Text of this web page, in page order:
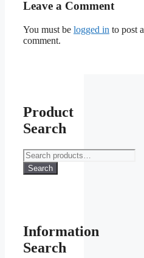
Leave a Comment
You must be logged in to post a
comment.
Product
Search
Search
for:
Search
Information
Search